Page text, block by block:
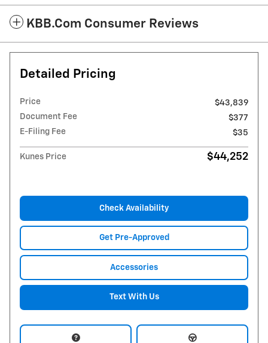
KBB.com Consumer Reviews
Detailed Pricing
Price
$43,839
Document Fee
$377
E-Filing Fee
$35
Kunes Price $44,252
Check Availability
Get Pre-Approved
Accessories
Text With Us